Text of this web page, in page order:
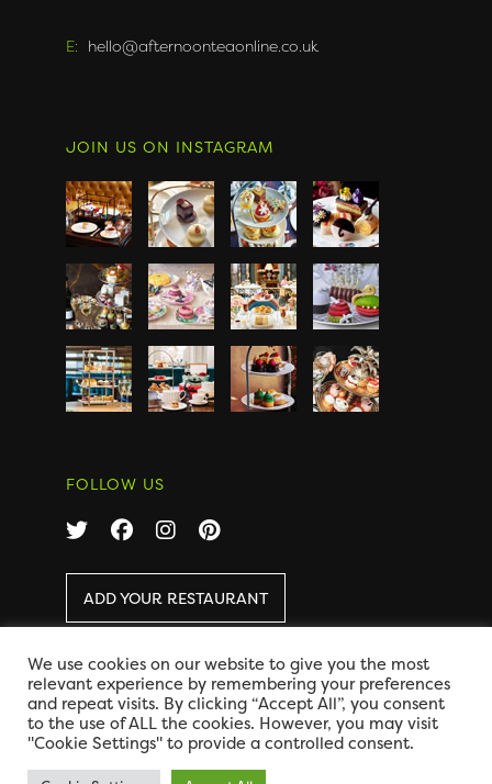
E: hello@afternoonteaonline.co.uk
JOIN US ON INSTAGRAM
FOLLOW US
ADD YOUR RESTAURANT
COPYRIGHT 2026 AFTERNOON TEA ONLINE|
DISCLAIMER|PRIVACY
DESIGN BY CODE GLOBAL
We use cookies on our website to give you the most
relevant experience by remembering your preferences
and repeat visits. By clicking “Accept All”, you consent
to the use of ALL the cookies. However, you may visit
"Cookie Settings" to provide a controlled consent.